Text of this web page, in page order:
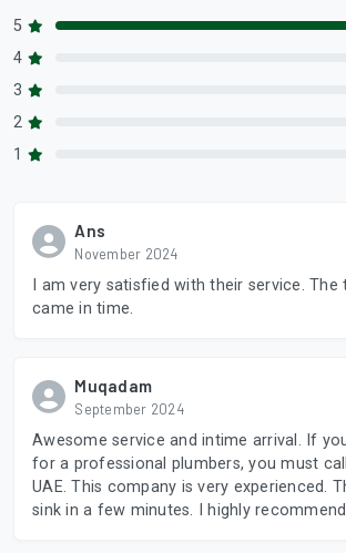
5
4
3
2
1
Ans
November 2024
I am very satisfied with their service. The
came in time.
Muqadam
September 2024
Awesome service and intime arrival. If
for a professional plumbers, you must
UAE. This company is very experienced.
sink in a few minutes. I highly